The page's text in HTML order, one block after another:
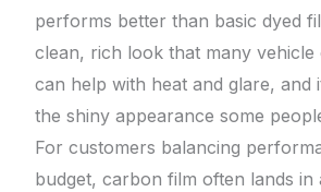
performs better than basic dyed
clean, rich look that many vehicle
can help with heat and glare, and
the shiny appearance some
For customers balancing
budget, carbon film often lands in